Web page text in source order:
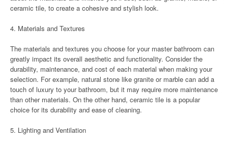
ceramic tile, to create a cohesive and stylish look.
4. Materials and Textures
The materials and textures you choose for your master bathroom can
greatly impact its overall aesthetic and functionality. Consider the
durability, maintenance, and cost of each material when making your
selection. For example, natural stone like granite or marble can add a
touch of luxury to your bathroom, but it may require more maintenance
than other materials. On the other hand, ceramic tile is a popular
choice for its durability and ease of cleaning.
5. Lighting and Ventilation